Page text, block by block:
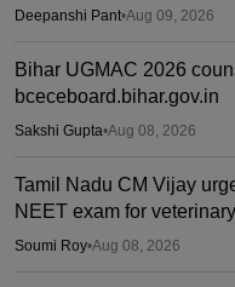
Deepanshi Pant•Aug 09, 2026
Bihar UGMAC 2026
bceceboard.bihar.gov.in
Sakshi Gupta•Aug 08, 2026
Tamil Nadu CM Vijay
NEET exam for
Soumi Roy•Aug 08, 2026